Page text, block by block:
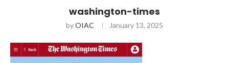
washington-times
byOIAC January 13, 2025